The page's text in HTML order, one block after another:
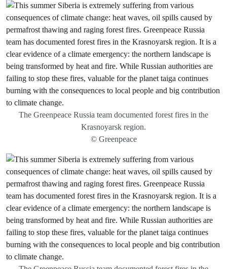
The Greenpeace Russia team documented forest fires in the
Krasnoyarsk region.
© Greenpeace